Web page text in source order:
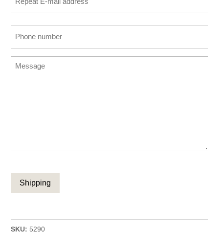
Email
Email
(Required)
Message
SKU: 5290